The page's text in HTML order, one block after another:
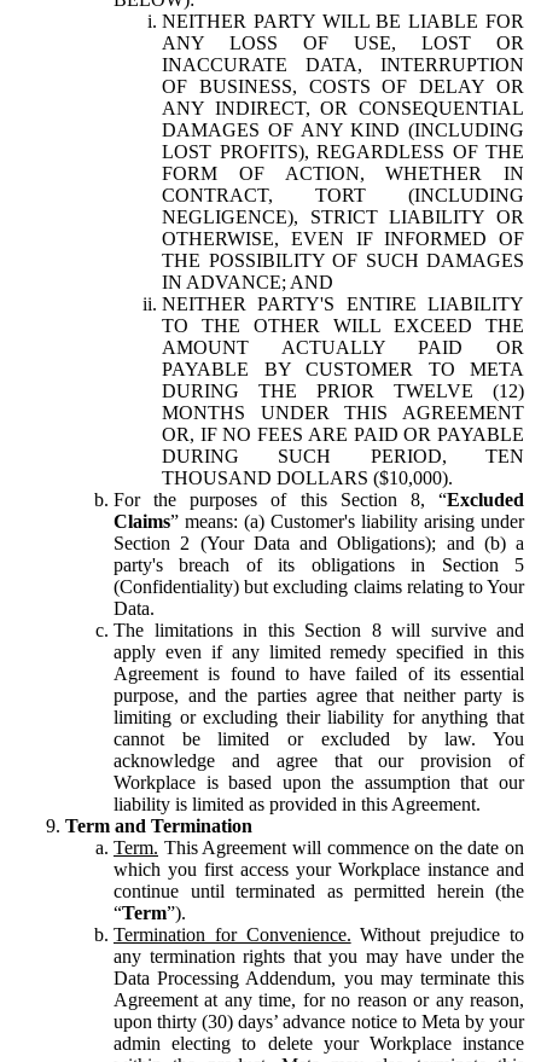
NEITHER PARTY WILL BE LIABLE FOR
ANY LOSS OF USE, LOST OR
INACCURATE DATA, INTERRUPTION
OF BUSINESS, COSTS OF DELAY OR
ANY INDIRECT, OR CONSEQUENTIAL
DAMAGES OF ANY KIND (INCLUDING
LOST PROFITS), REGARDLESS OF THE
FORM OF ACTION, WHETHER IN
CONTRACT, TORT (INCLUDING
NEGLIGENCE), STRICT LIABILITY OR
OTHERWISE, EVEN IF INFORMED OF
THE POSSIBILITY OF SUCH DAMAGES
IN ADVANCE; AND
NEITHER PARTY'S ENTIRE LIABILITY
TO THE OTHER WILL EXCEED THE
AMOUNT ACTUALLY PAID OR
PAYABLE BY CUSTOMER TO META
DURING THE PRIOR TWELVE (12)
MONTHS UNDER THIS AGREEMENT
OR, IF NO FEES ARE PAID OR PAYABLE
DURING SUCH PERIOD, TEN
THOUSAND DOLLARS ($10,000).
For the purposes of this Section 8, “Excluded
Claims” means: (a) Customer's liability arising under
Section 2 (Your Data and Obligations); and (b) a
party's breach of its obligations in Section 5
(Confidentiality) but excluding claims relating to Your
Data.
The limitations in this Section 8 will survive and
apply even if any limited remedy specified in this
Agreement is found to have failed of its essential
purpose, and the parties agree that neither party is
limiting or excluding their liability for anything that
cannot be limited or excluded by law. You
acknowledge and agree that our provision of
Workplace is based upon the assumption that our
liability is limited as provided in this Agreement.
Term and Termination
Term. This Agreement will commence on the date on
which you first access your Workplace instance and
continue until terminated as permitted herein (the
“Term”).
Termination for Convenience. Without prejudice to
any termination rights that you may have under the
Data Processing Addendum, you may terminate this
Agreement at any time, for no reason or any reason,
upon thirty (30) days’ advance notice to Meta by your
admin electing to delete your Workplace instance